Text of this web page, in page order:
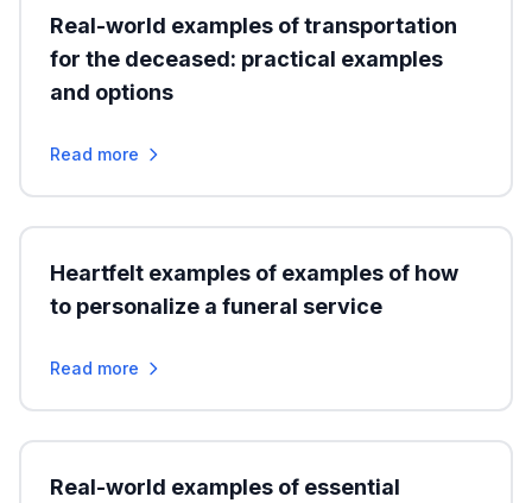
Real-world examples of transportation
for the deceased: practical examples
and options
Read more
Heartfelt examples of examples of how
to personalize a funeral service
Read more
Real-world examples of essential